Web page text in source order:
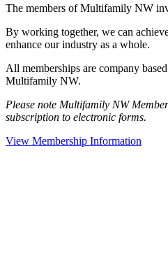
The members of Multifamily NW
By working together, we can
enhance our industry as a whole.
All memberships are company
Multifamily NW.
Please note Multifamily NW
subscription to electronic forms.
View Membership Information